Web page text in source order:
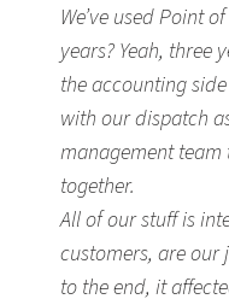
We’ve used Point
years? Yeah, three
the accounting
with our dispatch
management
together.
All of our stuff is
customers, are
to the end, it